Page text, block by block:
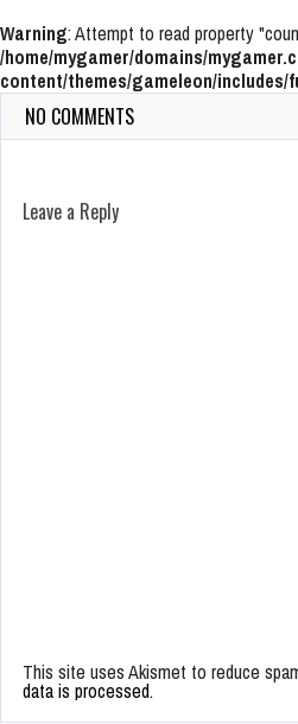
Warning: Attempt to read property
/home/mygamer/domains/
content/themes/gameleon/includes/
NO COMMENTS
Leave a Reply
This site uses Akismet to reduce
data is processed.